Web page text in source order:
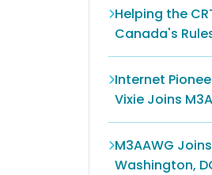
Helping the
Canada's
Internet
Vixie Joins
M3AAWG
Washington,